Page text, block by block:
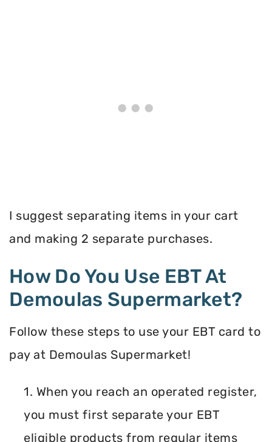
I suggest separating items in your cart
and making 2 separate purchases.
How Do You Use EBT At
Demoulas Supermarket?
Follow these steps to use your EBT card to
pay at Demoulas Supermarket!
1. When you reach an operated register,
you must first separate your EBT
eligible products from regular items